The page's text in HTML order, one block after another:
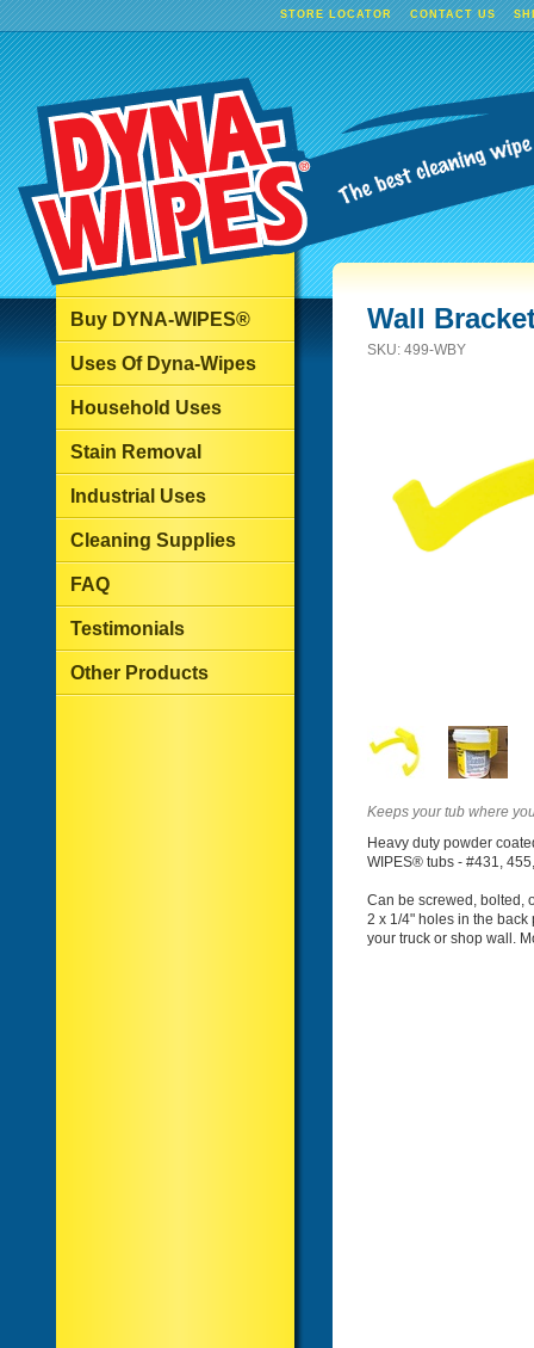
STORE LOCATOR CONTACT US
Buy DYNA-WIPES®
Uses Of Dyna-Wipes
Household Uses
Stain Removal
Industrial Uses
Cleaning Supplies
FAQ
Testimonials
Other Products
Wall
SKU: 499-WBY
Keeps your tub where
Heavy duty powder
WIPES® tubs - #431,
Can be screwed, bolted,
2 x 1/4" holes in the
your truck or shop wall.